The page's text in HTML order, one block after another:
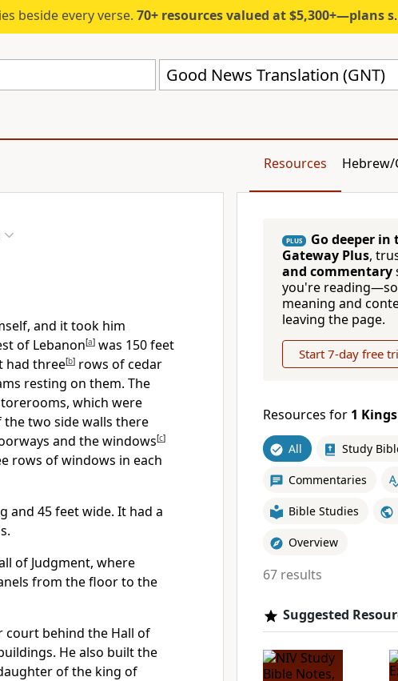
beside every verse. 70+ resources valued at $5,300+—plans start under $6/month.
Good News Translation (GNT)
Resources Hebrew/
and it took him
of Lebanon[a] was 150 feet
had three[b] rows of cedar
resting on them. The
which were
the two side walls there
and the windows[c]
rows of windows in each
and 45 feet wide. It had a
of Judgment, where
from the floor to the
court behind the Hall of
He also built the
of the king of
PLUS Go deeper in
Gateway Plus,
and commentary
you're
meaning and
leaving the page.
Start 7-day free
Resources for 1
All Study
Commentaries
Bible Studies
Overview
67 results
Suggested